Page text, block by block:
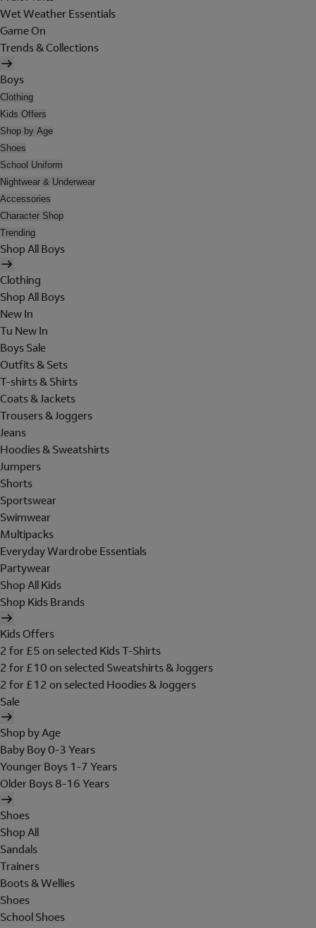
Wet Weather Essentials
Game On
Trends & Collections
Boys
Clothing
Kids Offers
Shop by Age
Shoes
School Uniform
Nightwear & Underwear
Accessories
Character Shop
Trending
Shop All Boys
Clothing
Shop All Boys
New In
Tu New In
Boys Sale
Outfits & Sets
T-shirts & Shirts
Coats & Jackets
Trousers & Joggers
Jeans
Hoodies & Sweatshirts
Jumpers
Shorts
Sportswear
Swimwear
Multipacks
Everyday Wardrobe Essentials
Partywear
Shop All Kids
Shop Kids Brands
Kids Offers
2 for £5 on selected Kids T-Shirts
2 for £10 on selected Sweatshirts & Joggers
2 for £12 on selected Hoodies & Joggers
Sale
Shop by Age
Baby Boy 0-3 Years
Younger Boys 1-7 Years
Older Boys 8-16 Years
Shoes
Shop All
Sandals
Trainers
Boots & Wellies
Shoes
School Shoes